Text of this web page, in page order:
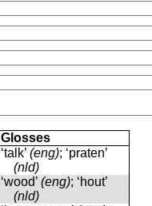
Glosses
‘talk’ (eng); ‘praten’
(nld)
‘wood’ (eng); ‘hout’
(nld)